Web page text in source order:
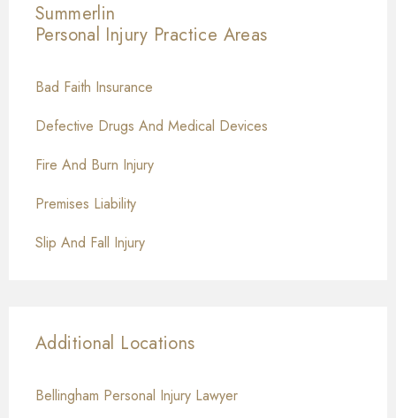
Summerlin
Personal Injury Practice Areas
Bad Faith Insurance
Defective Drugs And Medical Devices
Fire And Burn Injury
Premises Liability
Slip And Fall Injury
Additional Locations
Bellingham Personal Injury Lawyer